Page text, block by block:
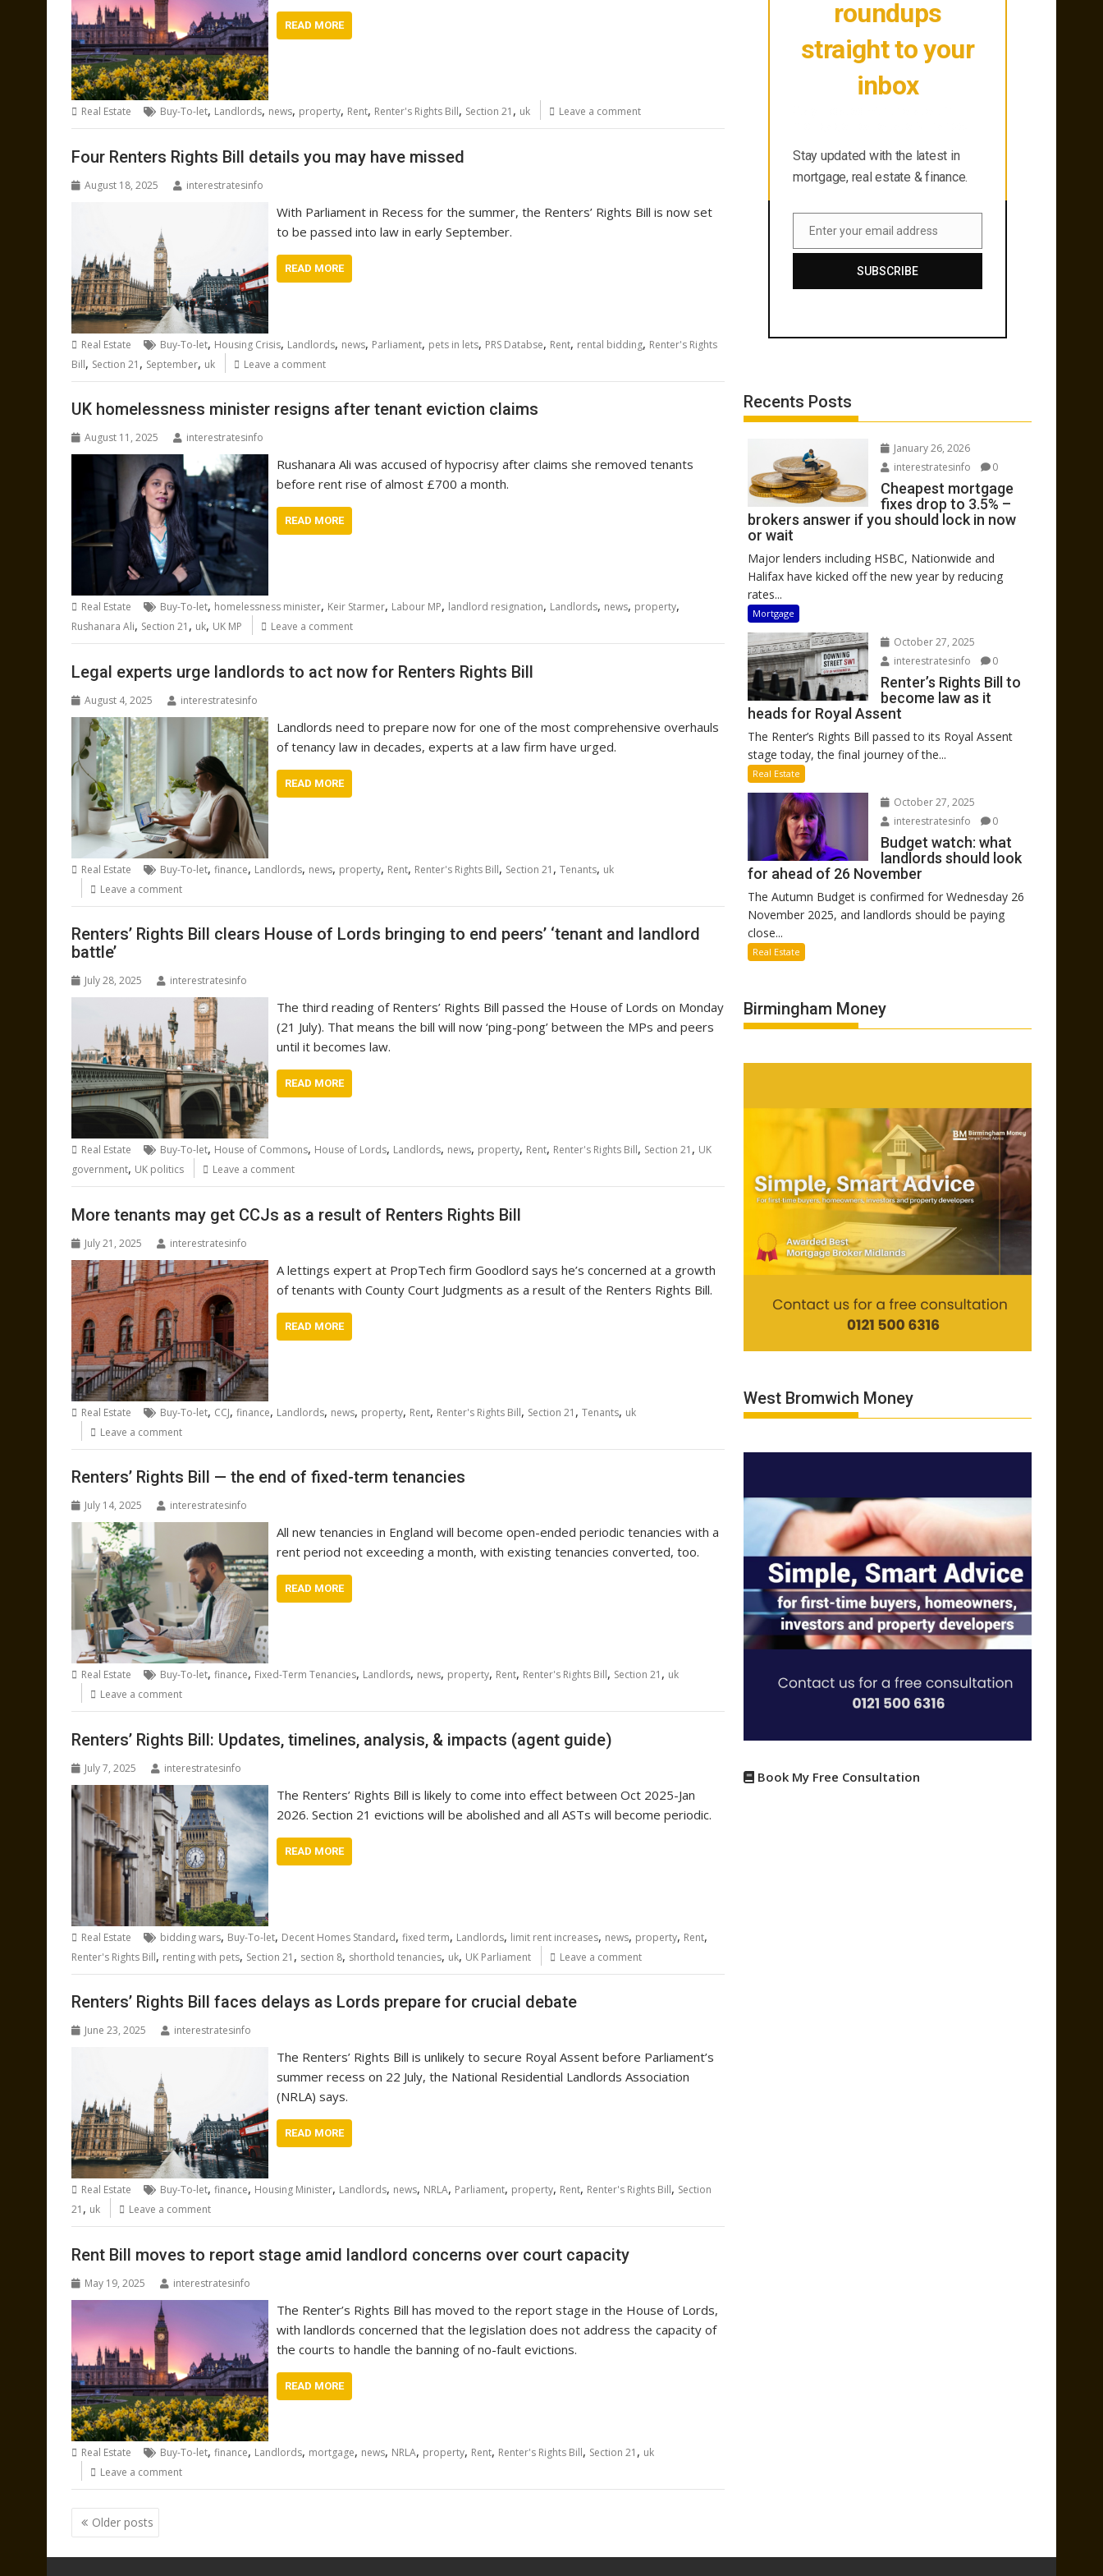
READ MORE
Real Estate Buy-To-let, Landlords, news, property, Rent, Renter's Rights Bill, Section 21 , uk Leave a comment
Four Renters Rights Bill details you may have missed
August 18, 2025 interestratesinfo
With Parliament in Recess for the summer, the Renters’ Rights Bill is now set
to be passed into law in early September.
READ MORE
Real Estate Buy-To-let, Housing Crisis, Landlords, news, Parliament, pets in lets, PRS Databse, Rent, rental bidding, Renter's Rights
Bill, Section 21 , September, uk Leave a comment
UK homelessness minister resigns after tenant eviction claims
August 11, 2025 interestratesinfo
Rushanara Ali was accused of hypocrisy after claims she removed tenants
before rent rise of almost £700 a month.
READ MORE
Real Estate Buy-To-let, homelessness minister, Keir Starmer, Labour MP, landlord resignation, Landlords, news, property,
Rushanara Ali, Section 21 , uk, UK MP Leave a comment
Legal experts urge landlords to act now for Renters Rights Bill
August 4, 2025 interestratesinfo
Landlords need to prepare now for one of the most comprehensive overhauls
of tenancy law in decades, experts at a law firm have urged.
READ MORE
Real Estate Buy-To-let, finance, Landlords, news, property, Rent, Renter's Rights Bill, Section 21 , Tenants, uk
Leave a comment
Renters’ Rights Bill clears House of Lords bringing to end peers’ ‘tenant and landlord
battle’
July 28, 2025 interestratesinfo
The third reading of Renters’ Rights Bill passed the House of Lords on Monday
(21 July). That means the bill will now ‘ping-pong’ between the MPs and peers
until it becomes law.
READ MORE
Real Estate Buy-To-let, House of Commons, House of Lords, Landlords, news, property, Rent, Renter's Rights Bill, Section 21 , UK
government, UK politics Leave a comment
More tenants may get CCJs as a result of Renters Rights Bill
July 21, 2025 interestratesinfo
A lettings expert at PropTech firm Goodlord says he’s concerned at a growth
of tenants with County Court Judgments as a result of the Renters Rights Bill.
READ MORE
Real Estate Buy-To-let, CCJ, finance, Landlords, news, property, Rent, Renter's Rights Bill, Section 21 , Tenants, uk
Leave a comment
Renters’ Rights Bill — the end of fixed-term tenancies
July 14, 2025 interestratesinfo
All new tenancies in England will become open-ended periodic tenancies with a
rent period not exceeding a month, with existing tenancies converted, too.
READ MORE
Real Estate Buy-To-let, finance, Fixed-Term Tenancies, Landlords, news, property, Rent, Renter's Rights Bill, Section 21 , uk
Leave a comment
Renters’ Rights Bill: Updates, timelines, analysis, & impacts (agent guide)
July 7, 2025 interestratesinfo
The Renters’ Rights Bill is likely to come into effect between Oct 2025-Jan
2026. Section 21 evictions will be abolished and all ASTs will become periodic.
READ MORE
Real Estate bidding wars, Buy-To-let, Decent Homes Standard, fixed term, Landlords, limit rent increases, news, property, Rent,
Renter's Rights Bill, renting with pets, Section 21 , section 8, shorthold tenancies, uk, UK Parliament Leave a comment
Renters’ Rights Bill faces delays as Lords prepare for crucial debate
June 23, 2025 interestratesinfo
The Renters’ Rights Bill is unlikely to secure Royal Assent before Parliament’s
summer recess on 22 July, the National Residential Landlords Association
(NRLA) says.
READ MORE
Real Estate Buy-To-let, finance, Housing Minister, Landlords, news, NRLA, Parliament, property, Rent, Renter's Rights Bill, Section
21 , uk Leave a comment
Rent Bill moves to report stage amid landlord concerns over court capacity
May 19, 2025 interestratesinfo
The Renter’s Rights Bill has moved to the report stage in the House of Lords,
with landlords concerned that the legislation does not address the capacity of
the courts to handle the banning of no-fault evictions.
READ MORE
Real Estate Buy-To-let, finance, Landlords, mortgage, news, NRLA, property, Rent, Renter's Rights Bill, Section 21 , uk
Leave a comment
Posts
navigation
Older posts
roundups
straight to your
inbox
Stay updated with the latest in
mortgage, real estate & finance.
Email
Enter your email address
SUBSCRIBE
Recents Posts
January 26, 2026
interestratesinfo
0
Cheapest mortgage
fixes drop to 3.5% –
brokers answer if you should lock in now
or wait
Major lenders including HSBC, Nationwide and
Halifax have kicked off the new year by reducing
rates...
Mortgage
October 27, 2025
interestratesinfo
0
Renter’s Rights Bill to
become law as it
heads for Royal Assent
The Renter’s Rights Bill passed to its Royal Assent
stage today, the final journey of the...
Real Estate
October 27, 2025
interestratesinfo
0
Budget watch: what
landlords should look
for ahead of 26 November
The Autumn Budget is confirmed for Wednesday 26
November 2025, and landlords should be paying
close...
Real Estate
Birmingham Money
West Bromwich Money
Book My Free Consultation